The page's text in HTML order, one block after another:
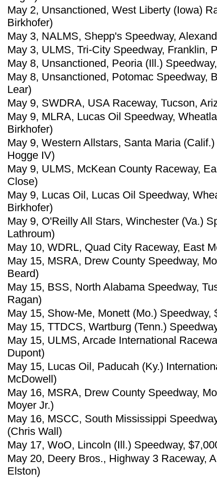
May 2, Unsanctioned, West Liberty (Iowa)
Birkhofer)
May 3, NALMS, Shepp's Speedway,
May 3, ULMS, Tri-City Speedway, Franklin,
May 8, Unsanctioned, Peoria (Ill.)
May 8, Unsanctioned, Potomac Speedway,
Lear)
May 9, SWDRA, USA Raceway, Tucson,
May 9, MLRA, Lucas Oil Speedway,
Birkhofer)
May 9, Western Allstars, Santa Maria
Hogge IV)
May 9, ULMS, McKean County Raceway,
Close)
May 9, Lucas Oil, Lucas Oil Speedway,
Birkhofer)
May 9, O'Reilly All Stars, Winchester (Va.)
Lathroum)
May 10, WDRL, Quad City Raceway, East
May 15, MSRA, Drew County Speedway,
Beard)
May 15, BSS, North Alabama Speedway,
Ragan)
May 15, Show-Me, Monett (Mo.) Speedway,
May 15, TTDCS, Wartburg (Tenn.)
May 15, ULMS, Arcade International
Dupont)
May 15, Lucas Oil, Paducah (Ky.)
McDowell)
May 16, MSRA, Drew County Speedway,
Moyer Jr.)
May 16, MSCC, South Mississippi
(Chris Wall)
May 17, WoO, Lincoln (Ill.) Speedway,
May 20, Deery Bros., Highway 3 Raceway,
Elston)